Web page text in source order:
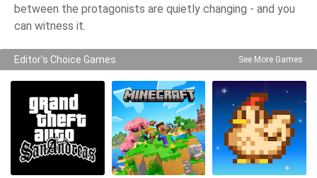
between the protagonists are quietly changing - and you
can witness it.
Editor's Choice Games See More Games